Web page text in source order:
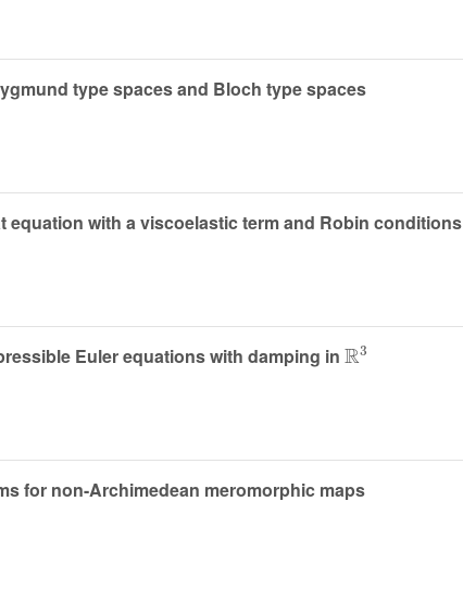
type spaces and Bloch type spaces
with a viscoelastic term and Robin conditions
Euler equations with damping in
3
for non-Archimedean meromorphic maps